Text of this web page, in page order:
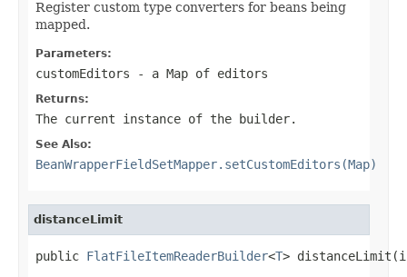
Register custom type converters for beans being
mapped.
Parameters:
customEditors - a Map of editors
Returns:
The current instance of the builder.
See Also:
BeanWrapperFieldSetMapper.setCustomEditors(Map)
distanceLimit
public FlatFileItemReaderBuilder<T>